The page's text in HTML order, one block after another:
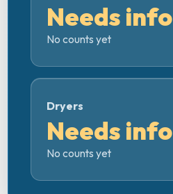
Needs info
No counts yet
Dryers
Needs info
No counts yet